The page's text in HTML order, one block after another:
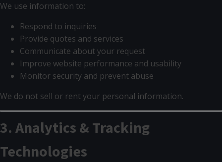
We use information to:
Respond to inquiries
Provide quotes and services
Communicate about your request
Improve website performance and usability
Monitor security and prevent abuse
We do not sell or rent your personal information.
3. Analytics & Tracking
Technologies